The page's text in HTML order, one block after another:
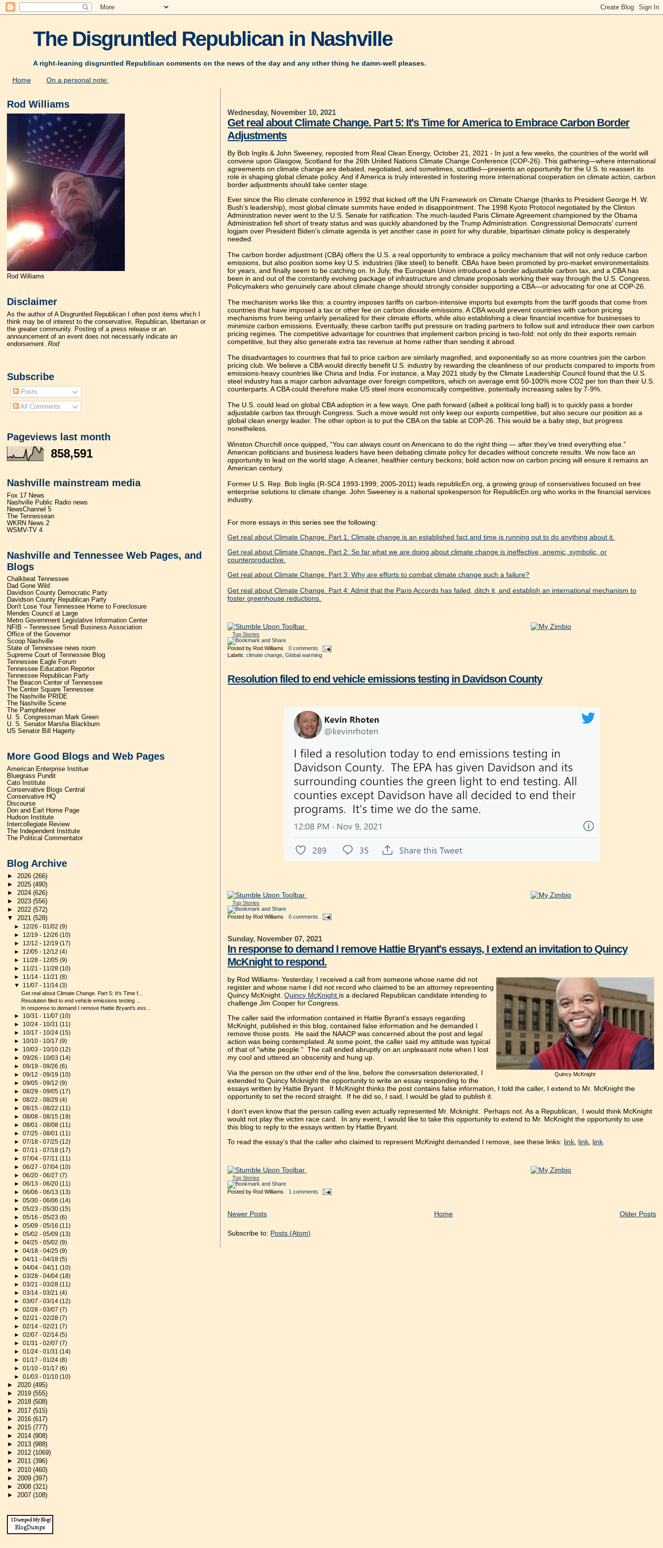
The Disgruntled Republican in Nashville
A right-leaning disgruntled Republican comments on the news of the day and any other thing he damn-well pleases.
Home On a personal note:
Wednesday, November 10, 2021
Get real about Climate Change. Part 5: It's Time for America to Embrace Carbon Border
Adjustments
By Bob Inglis & John Sweeney, reposted from Real Clean Energy, October 21, 2021 - In just a few weeks, the countries of the world will
convene upon Glasgow, Scotland for the 26th United Nations Climate Change Conference (COP-26). This gathering—where international
agreements on climate change are debated, negotiated, and sometimes, scuttled—presents an opportunity for the U.S. to reassert its
role in shaping global climate policy. And if America is truly interested in fostering more international cooperation on climate action, carbon
border adjustments should take center stage.
Ever since the Rio climate conference in 1992 that kicked off the UN Framework on Climate Change (thanks to President George H. W.
Bush’s leadership), most global climate summits have ended in disappointment. The 1998 Kyoto Protocol negotiated by the Clinton
Administration never went to the U.S. Senate for ratification. The much-lauded Paris Climate Agreement championed by the Obama
Administration fell short of treaty status and was quickly abandoned by the Trump Administration. Congressional Democrats' current
logjam over President Biden's climate agenda is yet another case in point for why durable, bipartisan climate policy is desperately
needed.
The carbon border adjustment (CBA) offers the U.S. a real opportunity to embrace a policy mechanism that will not only reduce carbon
emissions, but also position some key U.S. industries (like steel) to benefit. CBAs have been promoted by pro-market environmentalists
for years, and finally seem to be catching on. In July, the European Union introduced a border adjustable carbon tax, and a CBA has
been in and out of the constantly evolving package of infrastructure and climate proposals working their way through the U.S. Congress.
Policymakers who genuinely care about climate change should strongly consider supporting a CBA—or advocating for one at COP-26.
The mechanism works like this: a country imposes tariffs on carbon-intensive imports but exempts from the tariff goods that come from
countries that have imposed a tax or other fee on carbon dioxide emissions. A CBA would prevent countries with carbon pricing
mechanisms from being unfairly penalized for their climate efforts, while also establishing a clear financial incentive for businesses to
minimize carbon emissions. Eventually, these carbon tariffs put pressure on trading partners to follow suit and introduce their own carbon
pricing regimes. The competitive advantage for countries that implement carbon pricing is two-fold: not only do their exports remain
competitive, but they also generate extra tax revenue at home rather than sending it abroad.
The disadvantages to countries that fail to price carbon are similarly magnified, and exponentially so as more countries join the carbon
pricing club. We believe a CBA would directly benefit U.S. industry by rewarding the cleanliness of our products compared to imports from
emissions-heavy countries like China and India. For instance, a May 2021 study by the Climate Leadership Council found that the U.S.
steel industry has a major carbon advantage over foreign competitors, which on average emit 50-100% more CO2 per ton than their U.S.
counterparts. A CBA could therefore make US steel more economically competitive, potentially increasing sales by 7-9%.
The U.S. could lead on global CBA adoption in a few ways. One path forward (albeit a political long ball) is to quickly pass a border
adjustable carbon tax through Congress. Such a move would not only keep our exports competitive, but also secure our position as a
global clean energy leader. The other option is to put the CBA on the table at COP-26. This would be a baby step, but progress
nonetheless.
Winston Churchill once quipped, “You can always count on Americans to do the right thing — after they’ve tried everything else.”
American politicians and business leaders have been debating climate policy for decades without concrete results. We now face an
opportunity to lead on the world stage. A cleaner, healthier century beckons; bold action now on carbon pricing will ensure it remains an
American century.
Former U.S. Rep. Bob Inglis (R-SC4 1993-1999; 2005-2011) leads republicEn.org, a growing group of conservatives focused on free
enterprise solutions to climate change. John Sweeney is a national spokesperson for RepublicEn.org who works in the financial services
industry.
For more essays in this series see the following:
Get real about Climate Change. Part 1: Climate change is an established fact and time is running out to do anything about it.
Get real about Climate Change. Part 2: So far what we are doing about climate change is ineffective, anemic, symbolic, or
counterproductive.
Get real about Climate Change. Part 3: Why are efforts to combat climate change such a failure?
Get real about Climate Change. Part 4: Admit that the Paris Accords has failed, ditch it, and establish an international mechanism to
foster greenhouse reductions.
Top Stories
Posted by Rod Williams
0 comments
Labels:climate change ,Global warming
Resolution filed to end vehicle emissions testing in Davidson County
Top Stories
Posted byRod Williams 0 comments
Sunday, November 07, 2021
In response to demand I remove Hattie Bryant's essays, I extend an invitation to Quincy
McKnight to respond.
Quincy McKnight
by Rod Williams- Yesterday, I received a call from someone whose name did not
register and whose name I did not record who claimed to be an attorney representing
Quincy McKnight.Quincy McKnight is a declared Republican candidate intending to
challenge Jim Cooper for Congress.
The caller said the information contained in Hattie Byrant's essays regarding
McKnight, published in this blog, contained false information and he demanded I
remove those posts. He said the NAACP was concerned about the post and legal
action was being contemplated. At some point, the caller said my attitude was typical
of that of "white people." The call ended abruptly on an unpleasant note when I lost
my cool and uttered an obscenity and hung up.
Via the person on the other end of the line, before the conversation deteriorated, I
extended to Quincy Mcknight the opportunity to write an essay responding to the
essays written by Hattie Bryant. If McKnight thinks the post contains false information, I told the caller, I extend to Mr. McKnight the
opportunity to set the record straight. If he did so, I said, I would be glad to publish it.
I don't even know that the person calling even actually represented Mr. Mcknight. Perhaps not. As a Republican, I would think McKnight
would not play the victim race card. In any event, I would like to take this opportunity to extend to Mr. McKnight the opportunity to use
this blog to reply to the essays written by Hattie Bryant.
To read the essay's that the caller who claimed to represent McKnight demanded I remove, see these links: link link link
Top Stories
Posted byRod Williams 1 comments
Newer Posts Older Posts
Home
Subscribe to: Posts (Atom)
Rod Williams
Rod Williams
Disclaimer
As the author of A Disgruntled Republican I often post items which I
think may be of interest to the conservative, Republican, libertarian or
the greater community. Posting of a press release or an
announcement of an event does not necessarily indicate an
endorsement.Rod
Subscribe
Posts
All Comments
Pageviews last month
858,591
Nashville mainstream media
Fox 17 News
Nashville Public Radio news
NewsChannel 5
The Tennessean
WKRN News 2
WSMV-TV 4
Nashville and Tennessee Web Pages, and
Blogs
Chalkbeat Tennessee
Dad Gone Wild
Davidson County Democratic Party
Davidson County Republican Party
Don't Lose Your Tennessee Home to Foreclosure
Mendes Council at Large
Metro Government Legislative Information Center
NFIB – Tennessee Small Business Association
Office of the Governor
Scoop Nashville
State of Tennessee news room
Supreme Court of Tennessee Blog
Tennessee Eagle Forum
Tennessee Education Reporter
Tennessee Republican Party
The Beacon Center of Tennessee
The Center Square Tennessee
The Nashville PRIDE
The Nashville Scene
The Pamphleteer
U. S. Congressman Mark Green
U. S. Senator Marsha Blackburn
US Senator Bill Hagerty
More Good Blogs and Web Pages
American Enterprise Institue
Bluegrass Pundit
Cato Institute
Conservative Blogs Central
Conservative HQ
Discourse
Don and Earl Home Page
Hudson Institute
Intercollegiate Review
The Independent Institute
The Political Commentator
Blog Archive
► 2026(266)
► 2025(490)
►2024(626)
►2023(556)
►2022(572)
▼2021(528)
► 12/26 - 01/02(9)
► 12/19 - 12/26(10)
► 12/12 - 12/19(17)
► 12/05 - 12/12(4)
► 11/28 - 12/05(9)
► 11/21 - 11/28(10)
► 11/14 - 11/21(8)
▼ 11/07 - 11/14(3)
Get real about Climate Change. Part 5: It's Time f...
Resolution filed to end vehicle emissions testing ...
In response to demand I remove Hattie Bryant's ess...
► 10/31 - 11/07(10)
► 10/24 - 10/31(11)
► 10/17 - 10/24(15)
► 10/10 - 10/17(9)
► 10/03 - 10/10(12)
►09/26 - 10/03(14)
►09/19 - 09/26(6)
►09/12 - 09/19(10)
►09/05 - 09/12(9)
►08/29 - 09/05(17)
►08/22 - 08/29(4)
►08/15 - 08/22(11)
►08/08 - 08/15(19)
►08/01 - 08/08(11)
►07/25 - 08/01(11)
►07/18 - 07/25(12)
►07/11 - 07/18(17)
►07/04 - 07/11(11)
►06/27 - 07/04(10)
►06/20 - 06/27(7)
►06/13 - 06/20(11)
►06/06 - 06/13(13)
►05/30 - 06/06(14)
►05/23 - 05/30(15)
►05/16 - 05/23(6)
►05/09 - 05/16(11)
►05/02 - 05/09(13)
►04/25 - 05/02(9)
►04/18 - 04/25(9)
►04/11 - 04/18(5)
►04/04 - 04/11(10)
►03/28 - 04/04(18)
►03/21 - 03/28(11)
►03/14 - 03/21(4)
►03/07 - 03/14(12)
►02/28 - 03/07(7)
►02/21 - 02/28(7)
►02/14 - 02/21(7)
►02/07 - 02/14(5)
►01/31 - 02/07(7)
►01/24 - 01/31(14)
►01/17 - 01/24(8)
►01/10 - 01/17(6)
►01/03 - 01/10(10)
►2020(495)
►2019(555)
►2018(508)
► 2017(515)
► 2016(617)
►2015(777)
►2014(908)
►2013(988)
►2012(1069)
►2011(396)
► 2010(460)
► 2009(397)
►2008(321)
►2007(108)